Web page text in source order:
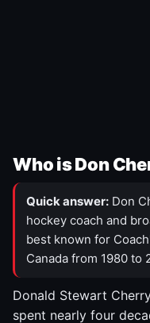
Who is Don
Quick answer: Don
hockey coach and
best known for
Canada from 1980 to
Donald Stewart
spent nearly four